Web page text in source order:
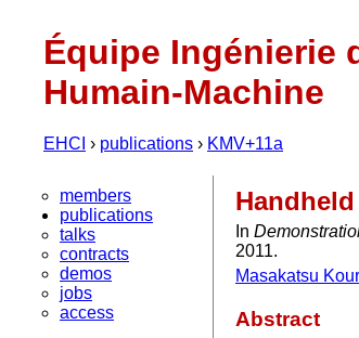
Équipe Ingénierie
Humain-Machine
EHCI › publications › KMV+11a
members
publications
talks
contracts
demos
jobs
access
In
2011.
Masakatsu
Abstract